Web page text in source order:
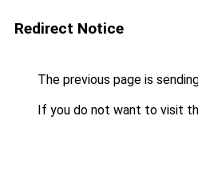
Redirect Notice
The previous page is
If you do not want to visit